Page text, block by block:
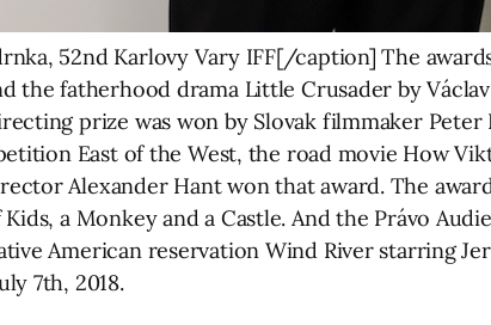
52nd Karlovy Vary IFF[/caption] The
the fatherhood drama Little Crusader by
prize was won by Slovak filmmaker
East of the West, the road movie How
Alexander Hant won that award. The
a Monkey and a Castle. And the Právo
American reservation Wind River starring
7th, 2018.